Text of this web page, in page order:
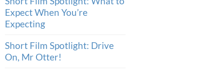
Expect When You’re
Expecting
Short Film Spotlight: Drive
On, Mr Otter!